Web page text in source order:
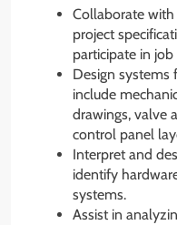
Collaborate
project
participate in
Design systems
include
drawings, valve
control panel
Interpret and
identify
systems.
Assist in